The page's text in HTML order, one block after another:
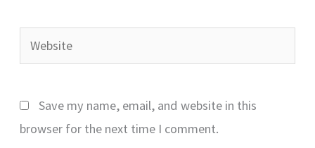
Website
Save my name, email, and website in this
browser for the next time I comment.